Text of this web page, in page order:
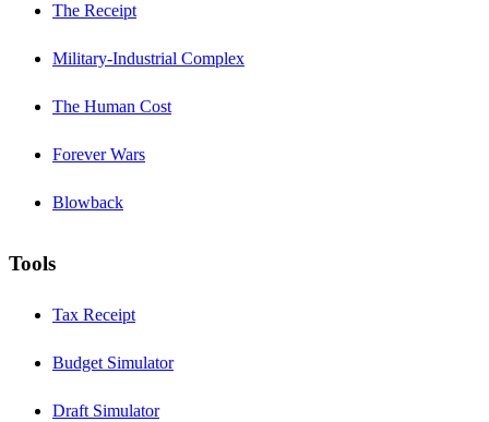
The Receipt
Military-Industrial Complex
The Human Cost
Forever Wars
Blowback
Tools
Tax Receipt
Budget Simulator
Draft Simulator